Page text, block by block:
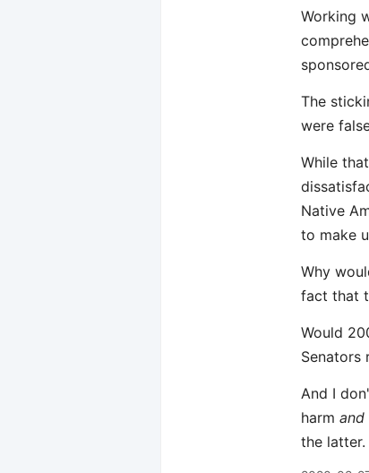
Working
The
were
While
Native
to make
Why
fact that
Would
Senators
And I
harm and
the latter.